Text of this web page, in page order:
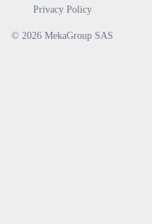
© 2026 MekaGroup SAS
Privacy Policy